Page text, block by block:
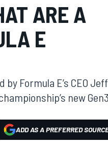
ARE A
E
Formula E’s CEO Jeff
new Gen3
ADD AS A PREFERRED